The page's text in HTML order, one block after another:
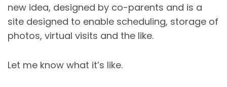
new idea, designed by co-parents and is a
site designed to enable scheduling, storage of
photos, virtual visits and the like.
Let me know what it’s like.